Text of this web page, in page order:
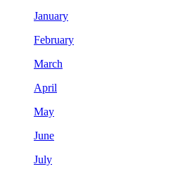
January
February
March
April
May
June
July